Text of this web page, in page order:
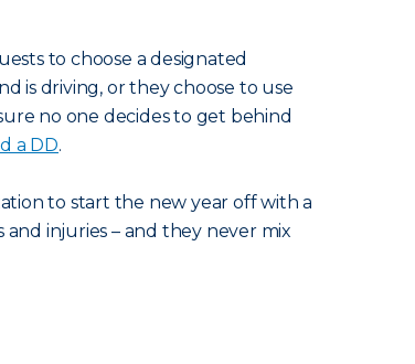
to choose a designated
is driving, or they choose to use
no one decides to get behind
a DD.
to start the new year off with a
and injuries – and they never mix